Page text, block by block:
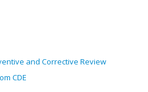
and Corrective Review
CDE